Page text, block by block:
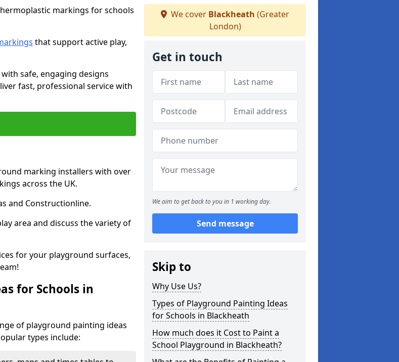
markings for schools
that support active play,
safe, engaging designs
fast, professional service with
marking installers with over
across the UK.
and Constructionline.
area and discuss the variety of
for your playground surfaces,
for Schools in
of playground painting ideas
types include:
We cover Blackheath (Greater
London)
Get in touch
We aim to get back to you in 1 working day.
Send message
Skip to
Why Use Us?
Types of Playground Painting Ideas
for Schools in Blackheath
How much does it Cost to Paint a
School Playground in Blackheath?